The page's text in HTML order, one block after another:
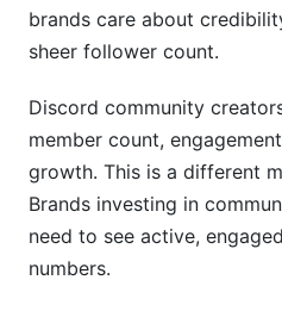
brands care about
sheer follower count.
Discord community
member count,
growth. This is a different
Brands investing in
need to see active,
numbers.